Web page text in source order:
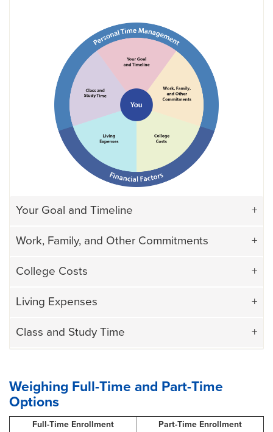
Your Goal and Timeline
Work, Family, and Other Commitments
College Costs
Living Expenses
Class and Study Time
Weighing Full-Time and Part-Time
Options
Full-Time Enrollment
Part-Time Enrollment